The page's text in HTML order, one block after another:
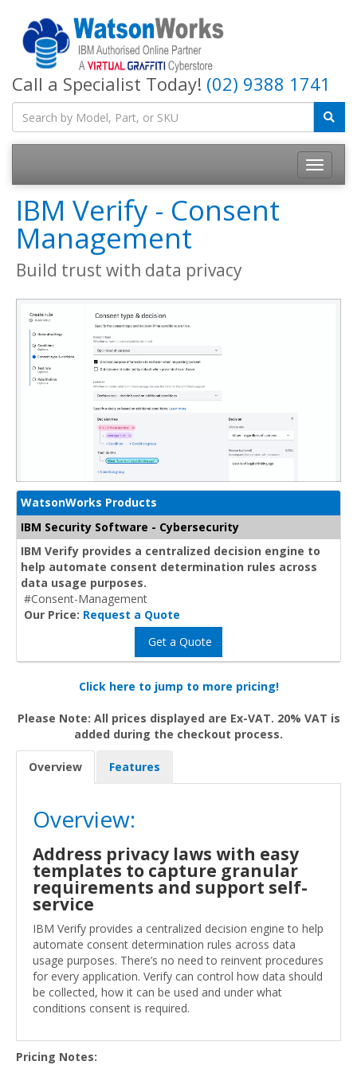
Call a Specialist Today! (02) 9388 1741
IBM Verify - Consent
Management
Build trust with data privacy
WatsonWorks Products
IBM Security Software - Cybersecurity
IBM Verify provides a centralized decision engine to
help automate consent determination rules across
data usage purposes.
#Consent-Management
Our Price: Request a Quote
Get a Quote
Click here to jump to more pricing!
Please Note: All prices displayed are Ex-VAT. 20% VAT is
added during the checkout process.
Overview Features
Overview:
Address privacy laws with easy
templates to capture granular
requirements and support self-
service
IBM Verify provides a centralized decision engine to help
automate consent determination rules across data
usage purposes. There’s no need to reinvent procedures
for every application. Verify can control how data should
be collected, how it can be used and under what
conditions consent is required.
Pricing Notes: